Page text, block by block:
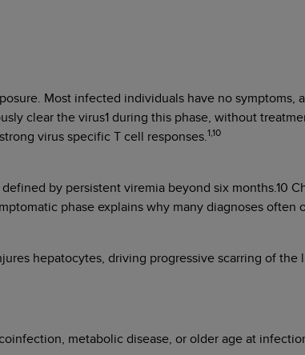
Most infected individuals have no
clear the virus1 during this phase, without
virus specific T cell responses.1,10
by persistent viremia beyond six months.10
phase explains why many diagnoses
hepatocytes, driving progressive scarring of the
metabolic disease, or older age at